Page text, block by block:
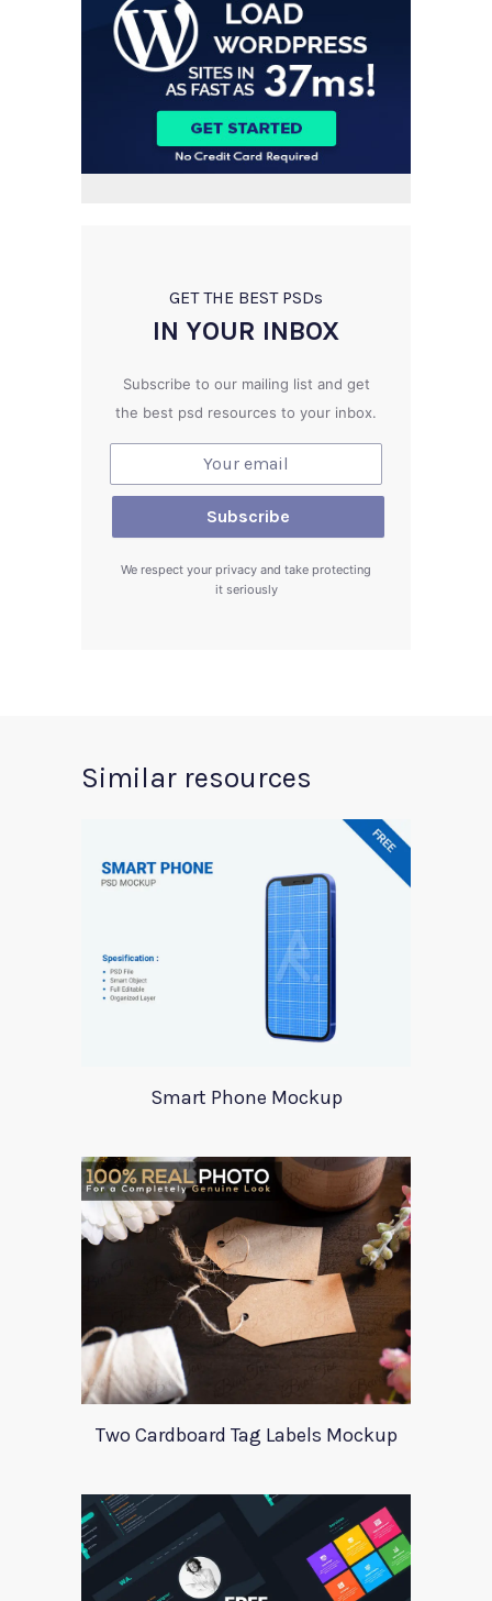
GET THE BEST PSDs
IN YOUR INBOX
Subscribe to our mailing list and get
the best psd resources to your inbox.
We respect your privacy and take protecting
it seriously
Similar resources
Smart Phone Mockup
Two Cardboard Tag Labels Mockup